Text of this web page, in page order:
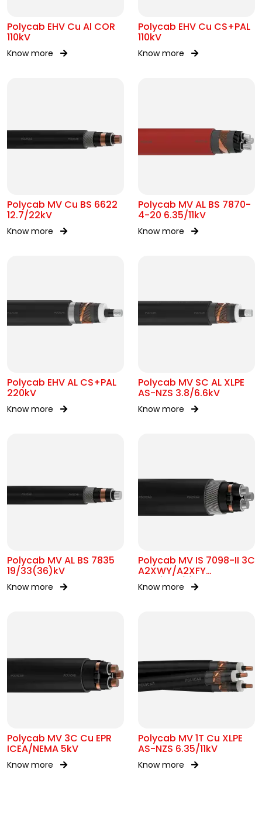
Polycab EHV Cu Al COR
110kV
Know more
Polycab EHV Cu CS+PAL
110kV
Know more
Polycab MV Cu BS 6622
12.7/22kV
Know more
Polycab MV AL BS 7870-
4-20 6.35/11kV
Know more
Polycab EHV AL CS+PAL
220kV
Know more
Polycab MV SC AL XLPE
AS-NZS 3.8/6.6kV
Know more
Polycab MV AL BS 7835
19/33(36)kV
Know more
Polycab MV IS 7098-II 3C
A2XWY/A2XFY
6.35/11kV(E)
Know more
Polycab MV 3C Cu EPR
ICEA/NEMA 5kV
Know more
Polycab MV 1T Cu XLPE
AS-NZS 6.35/11kV
Know more